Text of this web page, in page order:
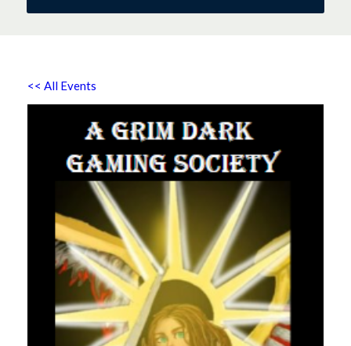
<< All Events